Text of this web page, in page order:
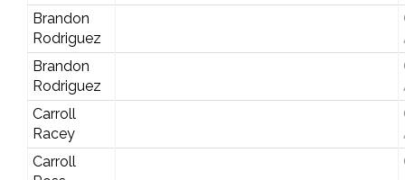
Brandon
Rodriguez
Brandon
Rodriguez
Carroll
Racey
Carroll